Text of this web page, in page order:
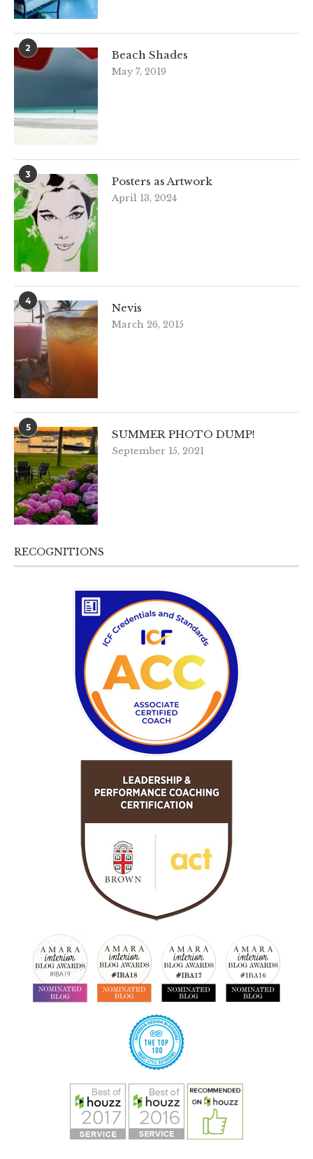
2
Beach Shades
May 7, 2019
3
Posters as Artwork
April 13, 2024
4
Nevis
March 26, 2015
5
SUMMER PHOTO DUMP!
September 15, 2021
RECOGNITIONS